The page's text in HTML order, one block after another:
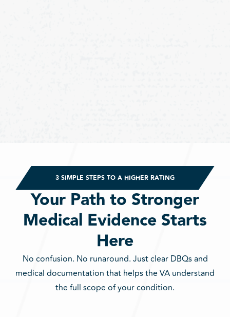
3 SIMPLE STEPS TO A HIGHER RATING
Your Path to Stronger
Medical Evidence Starts
Here
No confusion. No runaround. Just clear DBQs and
medical documentation that helps the VA understand
the full scope of your condition.